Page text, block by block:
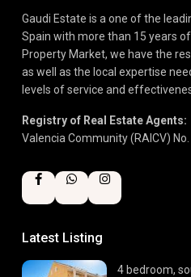
Gaudi Estate is a one of the
Spain with more than 15 years
Property Market, we have the
as well as the local expertise
levels of service and
Registry of Real Estate Agents:
Valencia Community (RAICV) No.
Latest Listing
4 bedroom,